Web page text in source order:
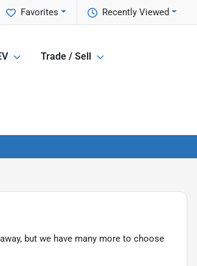
Recently Viewed
Favorites
Trade / Sell
but we have many more to choose